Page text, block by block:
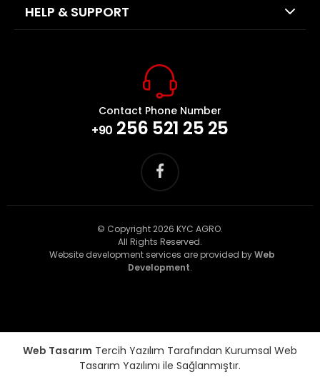
HELP & SUPPORT
Contact Phone Number
+90 256 521 25 25
© Copyright 2026 KYC AGRO.
All Rights Reserved.
Website development services are provided byWeb
Development.
Web Tasarım Tercih Yazılım Tarafından Kurumsal Web
Tasarım Yazılımı ile Sağlanmıştır.